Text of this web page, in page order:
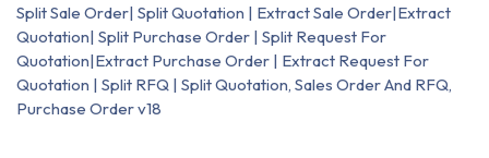
Split Sale Order| Split Quotation | Extract Sale Order|Extract
Quotation| Split Purchase Order | Split Request For
Quotation|Extract Purchase Order | Extract Request For
Quotation | Split RFQ | Split Quotation, Sales Order And RFQ,
Purchase Order v18